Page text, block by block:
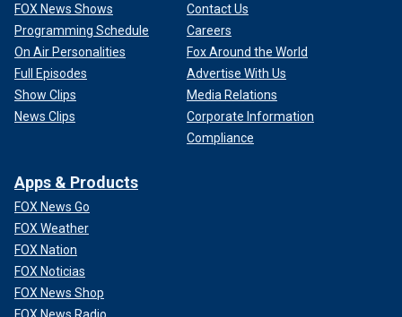
FOX News Shows
Programming Schedule
On Air Personalities
Full Episodes
Show Clips
News Clips
Contact Us
Careers
Fox Around the World
Advertise With Us
Media Relations
Corporate Information
Compliance
Apps & Products
FOX News Go
FOX Weather
FOX Nation
FOX Noticias
FOX News Shop
FOX News Radio